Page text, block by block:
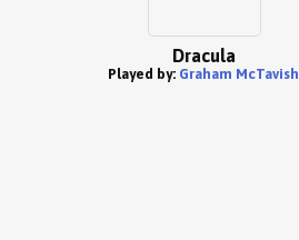
Dracula
Played by: Graham McTavish